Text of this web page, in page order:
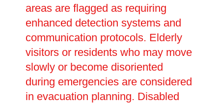
areas are flagged as requiring
enhanced detection systems and
communication protocols. Elderly
visitors or residents who may move
slowly or become disoriented
during emergencies are considered
in evacuation planning. Disabled